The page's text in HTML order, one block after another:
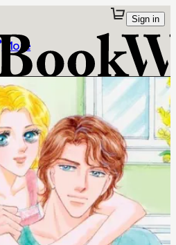
More
Sign in